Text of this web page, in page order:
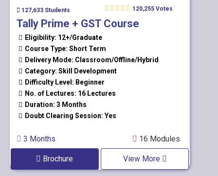
127,633 Students 120,255 Votes
Tally Prime + GST Course
Eligibility: 12+/Graduate
Course Type: Short Term
Delivery Mode: Classroom/Offline/Hybrid
Category: Skill Development
Difficulty Level: Beginner
No. of Lectures: 16 Lectures
Duration: 3 Months
Doubt Clearing Session: Yes
3 Months 16 Modules
Brochure View More